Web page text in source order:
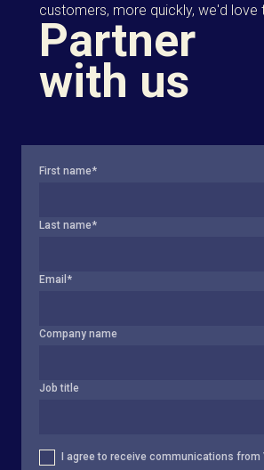
customers, more quickly, we'd love
Partner
with us
First name*
Last name*
Email *
Company name
Job title
I agree to receive communications from